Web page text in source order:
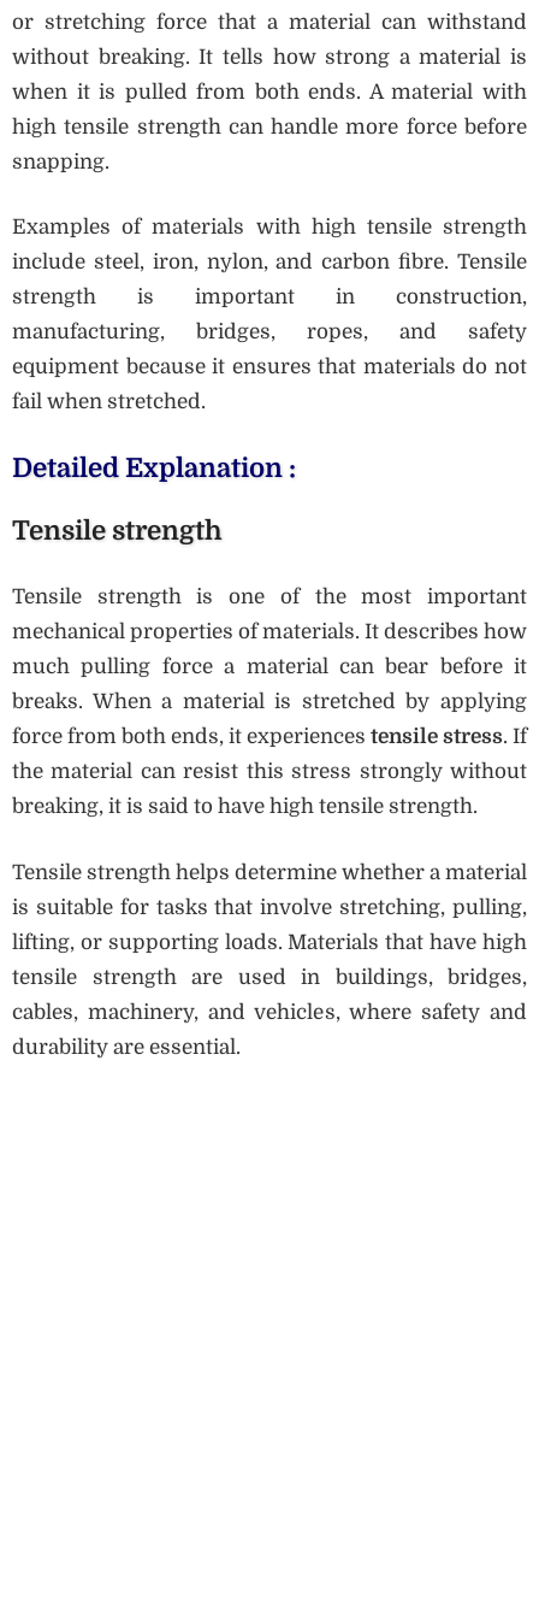
or stretching force that a material can withstand
without breaking. It tells how strong a material is
when it is pulled from both ends. A material with
high tensile strength can handle more force before
snapping.
Examples of materials with high tensile strength
include steel, iron, nylon, and carbon fibre. Tensile
strength is important in construction,
manufacturing, bridges, ropes, and safety
equipment because it ensures that materials do not
fail when stretched.
Detailed Explanation :
Tensile strength
Tensile strength is one of the most important
mechanical properties of materials. It describes how
much pulling force a material can bear before it
breaks. When a material is stretched by applying
force from both ends, it experiences tensile stress. If
the material can resist this stress strongly without
breaking, it is said to have high tensile strength.
Tensile strength helps determine whether a material
is suitable for tasks that involve stretching, pulling,
lifting, or supporting loads. Materials that have high
tensile strength are used in buildings, bridges,
cables, machinery, and vehicles, where safety and
durability are essential.